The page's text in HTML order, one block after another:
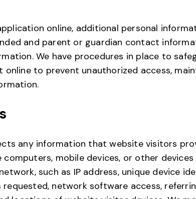
online, additional personal
and parent or guardian contact
We have procedures in place to
to prevent unauthorized access,
any information that website visitors
mobile devices, or other
such as IP address, unique device
requested, network software access,